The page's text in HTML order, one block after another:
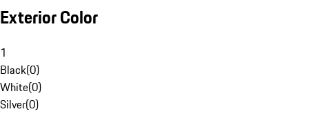
Exterior Color
1
Black(0)
White(0)
Silver(0)